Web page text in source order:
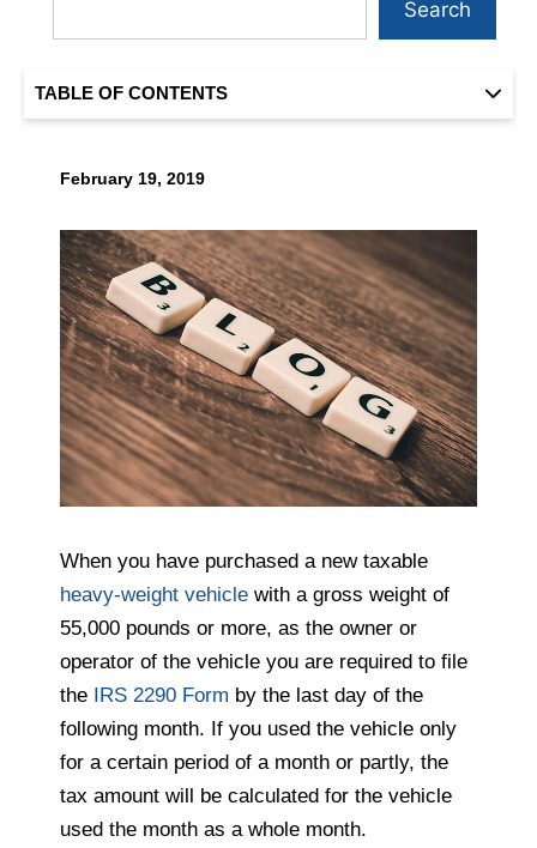
February 19, 2019
When you have purchased a new taxable
heavy-weight vehicle with a gross weight of
55,000 pounds or more, as the owner or
operator of the vehicle you are required to file
the IRS 2290 Form by the last day of the
following month. If you used the vehicle only
for a certain period of a month or partly, the
tax amount will be calculated for the vehicle
used the month as a whole month.
Search
TABLE OF CONTENTS